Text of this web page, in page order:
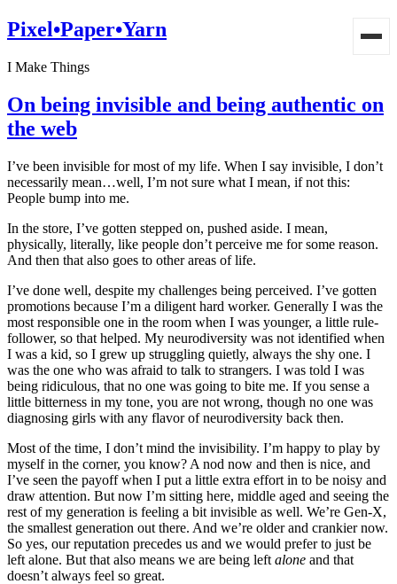
Pixel•Paper•Yarn
I Make Things
On being invisible and being authentic on
the web
I’ve been invisible for most of my life. When I say invisible, I don’t
necessarily mean…well, I’m not sure what I mean, if not this:
People bump into me.
In the store, I’ve gotten stepped on, pushed aside. I mean,
physically, literally, like people don’t perceive me for some reason.
And then that also goes to other areas of life.
I’ve done well, despite my challenges being perceived. I’ve gotten
promotions because I’m a diligent hard worker. Generally I was the
most responsible one in the room when I was younger, a little rule-
follower, so that helped. My neurodiversity was not identified when
I was a kid, so I grew up struggling quietly, always the shy one. I
was the one who was afraid to talk to strangers. I was told I was
being ridiculous, that no one was going to bite me. If you sense a
little bitterness in my tone, you are not wrong, though no one was
diagnosing girls with any flavor of neurodiversity back then.
Most of the time, I don’t mind the invisibility. I’m happy to play by
myself in the corner, you know? A nod now and then is nice, and
I’ve seen the payoff when I put a little extra effort in to be noisy and
draw attention. But now I’m sitting here, middle aged and seeing the
rest of my generation is feeling a bit invisible as well. We’re Gen-X,
the smallest generation out there. And we’re older and crankier now.
So yes, our reputation precedes us and we would prefer to just be
left alone. But that also means we are being left alone and that
doesn’t always feel so great.